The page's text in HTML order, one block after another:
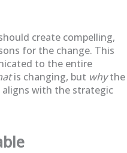
create compelling,
for the change. This
to the entire
is changing, but whythe
aligns with the strategic